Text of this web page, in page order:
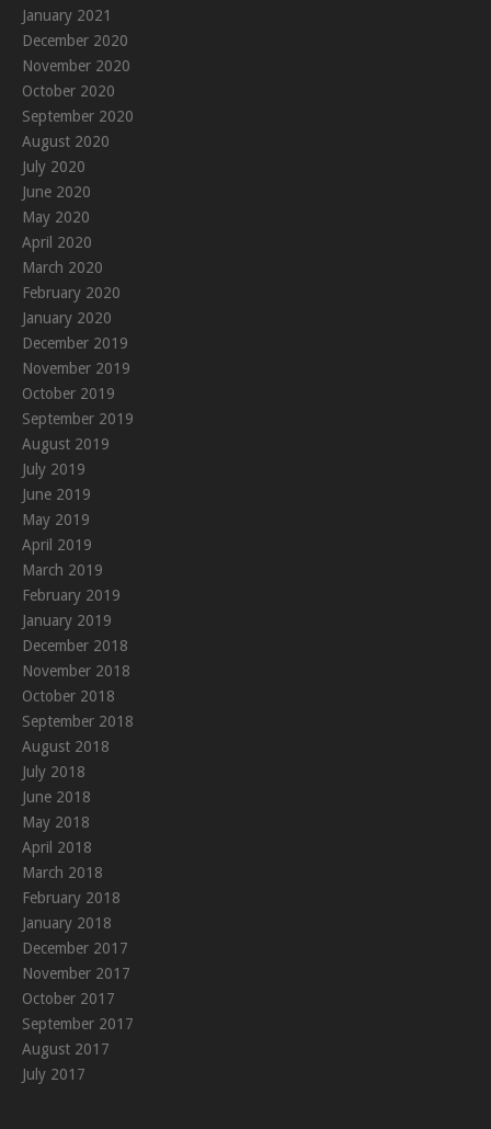
January 2021
December 2020
November 2020
October 2020
September 2020
August 2020
July 2020
June 2020
May 2020
April 2020
March 2020
February 2020
January 2020
December 2019
November 2019
October 2019
September 2019
August 2019
July 2019
June 2019
May 2019
April 2019
March 2019
February 2019
January 2019
December 2018
November 2018
October 2018
September 2018
August 2018
July 2018
June 2018
May 2018
April 2018
March 2018
February 2018
January 2018
December 2017
November 2017
October 2017
September 2017
August 2017
July 2017